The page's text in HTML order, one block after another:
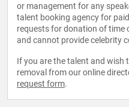
or management for any
talent booking agency for
requests for donation of time
and cannot provide celebrity
If you are the talent and wish
removal from our online
request form.